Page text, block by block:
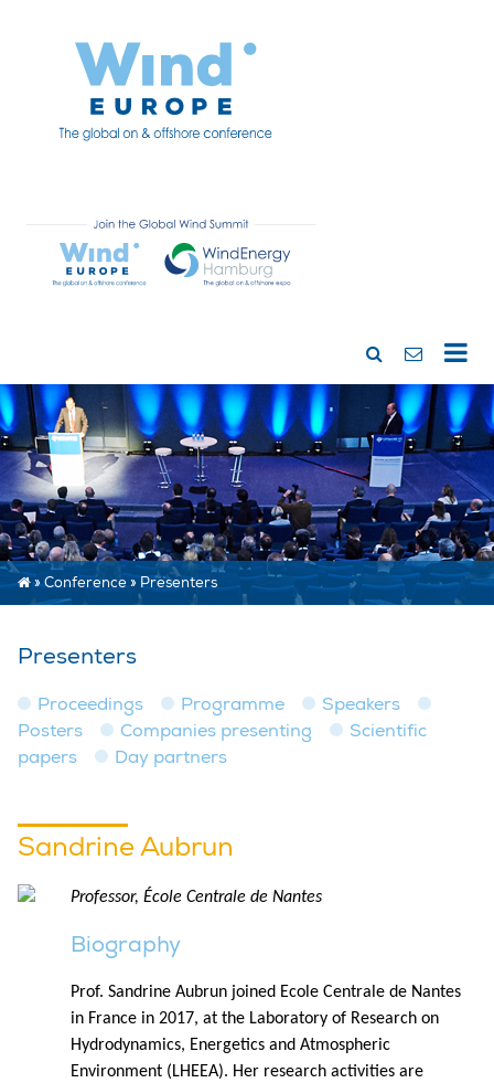
»Conference»Presenters
Presenters
Proceedings Programme
Speakers
Posters
Companies presenting
Scientific
papers
Day partners
Sandrine Aubrun
Professor, École Centrale de Nantes
Biography
Prof. Sandrine Aubrun joined Ecole Centrale de Nantes
in France in 2017, at the Laboratory of Research on
Hydrodynamics, Energetics and Atmospheric
Environment (LHEEA). Her research activities are